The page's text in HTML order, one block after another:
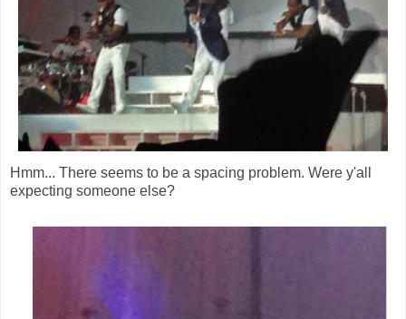
Hmm... There seems to be a spacing problem. Were y'all
expecting someone else?